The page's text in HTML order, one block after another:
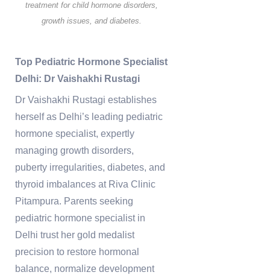
treatment for child hormone disorders,
growth issues, and diabetes.
Top Pediatric Hormone Specialist
Delhi: Dr Vaishakhi Rustagi
Dr Vaishakhi Rustagi establishes
herself as Delhi’s leading pediatric
hormone specialist, expertly
managing growth disorders,
puberty irregularities, diabetes, and
thyroid imbalances at Riva Clinic
Pitampura. Parents seeking
pediatric hormone specialist in
Delhi trust her gold medalist
precision to restore hormonal
balance, normalize development